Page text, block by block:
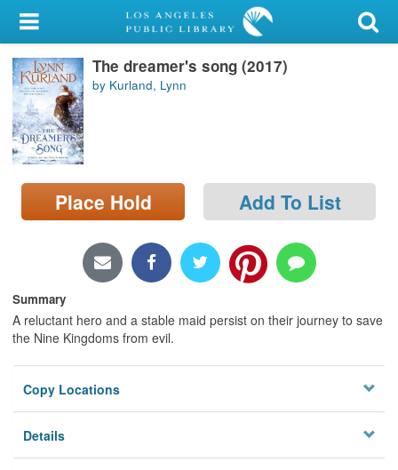
My Account
Library Card
Sign In
Search
Locations/Hours (external
page)
The dreamer's song (2017)
by Kurland, Lynn
Place Hold Add To List
Summary
A reluctant hero and a stable maid persist on their journey to save
the Nine Kingdoms from evil.
Copy Locations
Details